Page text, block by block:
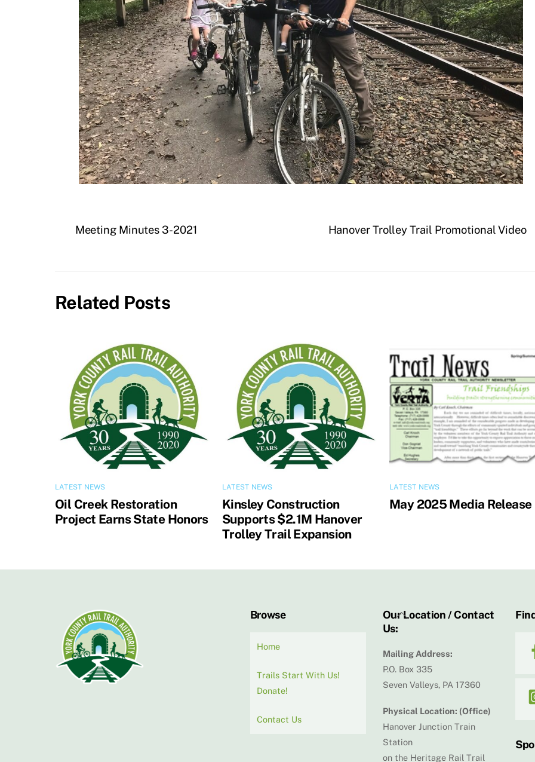
Meeting Minutes 3-2021 Hanover Trolley Trail Promotional Video
Related Posts
LATEST NEWS
Oil Creek Restoration
Project Earns State Honors
LATEST NEWS
Kinsley Construction
Supports $2.1M Hanover
Trolley Trail Expansion
LATEST NEWS
May 2025 Media Release
Back
Browse
Home
Trails Start With Us!
Donate!
Contact Us
Our Location / Contact
Us:
Mailing Address:
P.O. Box 335
Seven Valleys, PA 17360
Physical Location: (Office)
Hanover Junction Train
Station
on the Heritage Rail Trail